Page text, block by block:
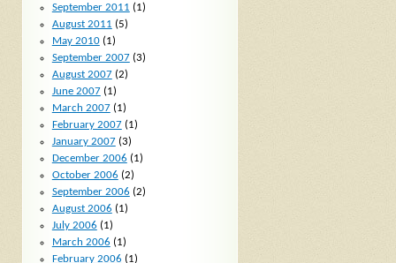
September 2011 (1)
August 2011 (5)
May 2010(1)
September 2007(3)
August 2007(2)
June 2007(1)
March 2007(1)
February 2007(1)
January 2007(3)
December 2006 (1)
October 2006 (2)
September 2006 (2)
August 2006 (1)
July 2006 (1)
March 2006 (1)
February 2006 (1)